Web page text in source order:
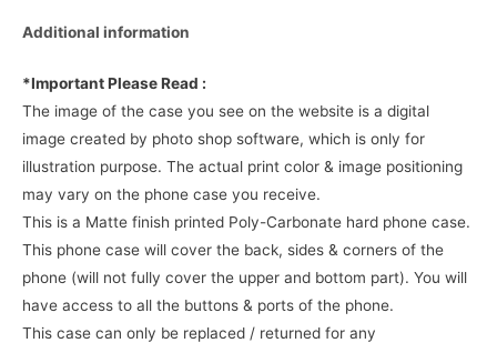
Additional information
*Important Please Read :
The image of the case you see on the website is a digital
image created by photo shop software, which is only for
illustration purpose. The actual print color & image positioning
may vary on the phone case you receive.
This is a Matte finish printed Poly-Carbonate hard phone case.
This phone case will cover the back, sides & corners of the
phone (will not fully cover the upper and bottom part). You will
have access to all the buttons & ports of the phone.
This case can only be replaced / returned for any